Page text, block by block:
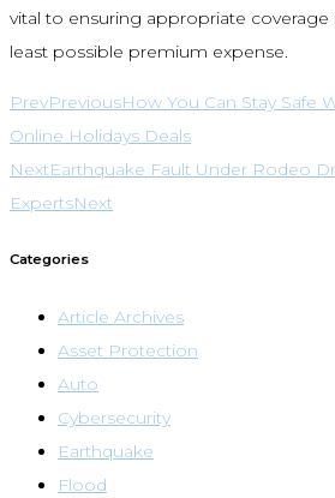
vital to ensuring appropriate coverage
least possible premium expense.
PrevPreviousHow You Can Stay Safe
Online Holidays Deals
NextEarthquake Fault Under Rodeo
ExpertsNext
Categories
Article Archives
Asset Protection
Auto
Cybersecurity
Earthquake
Flood